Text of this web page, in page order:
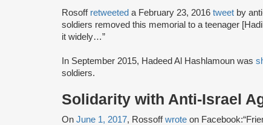
Rosoff retweeted a February 23, 2016 tweet by
soldiers removed this memorial to a teenager
it widely…”
In September 2015, Hadeed Al Hashlamoun was
soldiers.
Solidarity with Anti-Israel
On June 1, 2017, Rossoffwrote on